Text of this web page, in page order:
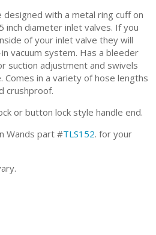
designed with a metal ring cuff on
diameter inlet valves. If you
of your inlet valve they will
vacuum system. Has a bleeder
suction adjustment and swivels
in a variety of hose lengths
crushproof.
or button lock style handle end.
Wands part #TLS152. for your